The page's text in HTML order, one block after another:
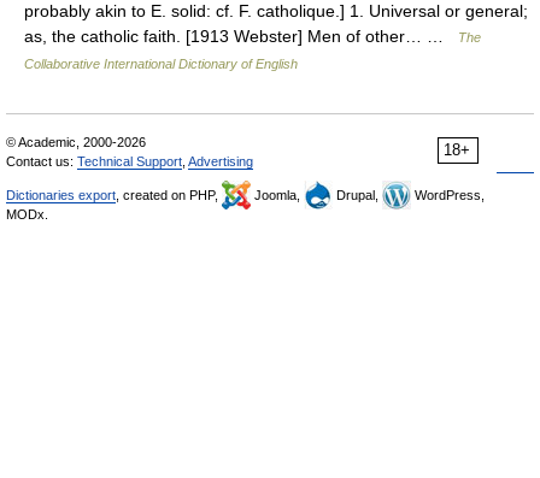
probably akin to E. solid: cf. F. catholique.] 1. Universal or general;
as, the catholic faith. [1913 Webster] Men of other… …
The
Collaborative International Dictionary of English
18+
© Academic, 2000-2026
Contact us: Technical Support Advertising
Dictionaries export , created on PHP, Joomla, Drupal,
WordPress,
MODx.